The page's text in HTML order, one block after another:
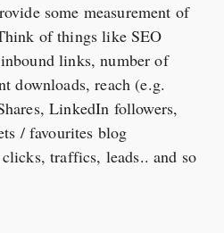
some measurement of
of things like SEO
links, number of
downloads, reach (e.g.
LinkedIn followers,
/ favourites blog
traffics, leads.. and so